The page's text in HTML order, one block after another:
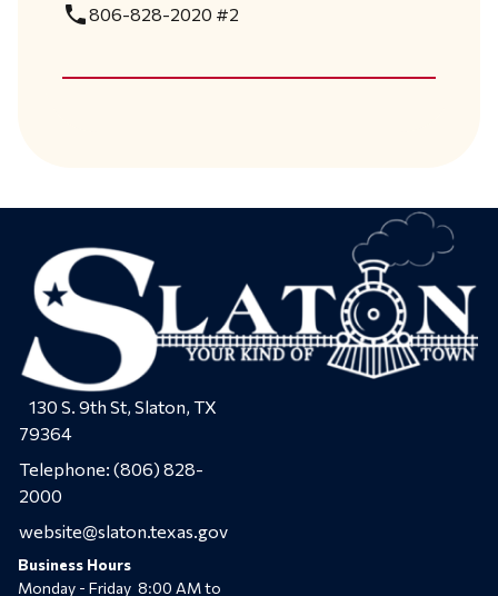
local_phone806-828-2020 #2
130 S. 9th St, Slaton, TX
79364
Telephone: (806) 828-
2000
website@slaton.texas.gov
Business Hours
Monday - Friday 8:00 AM to